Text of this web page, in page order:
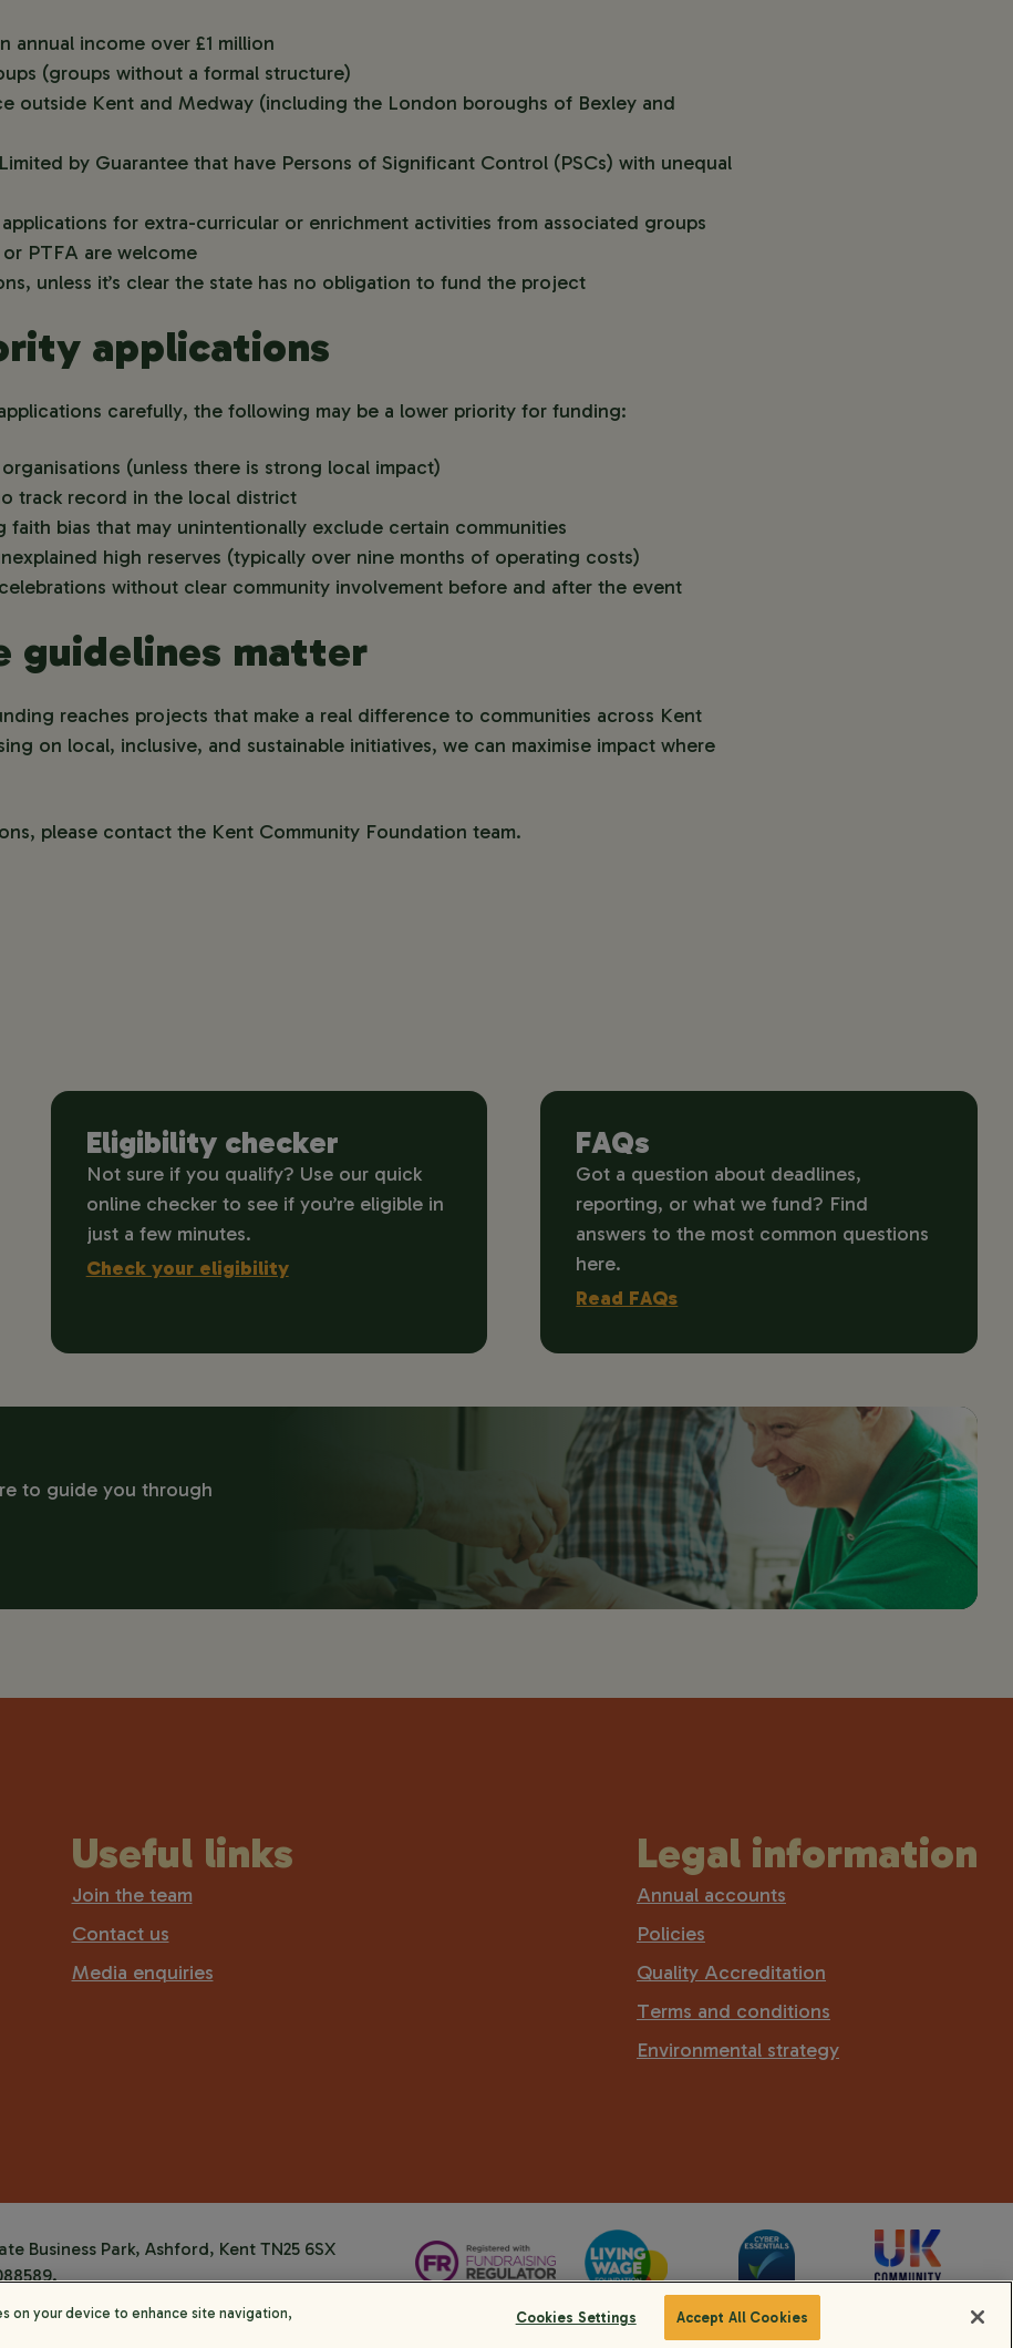
annual income over £1 million
(groups without a formal structure)
outside Kent and Medway (including the London boroughs of Bexley and
by Guarantee that have Persons of Significant Control (PSCs) with unequal
for extra-curricular or enrichment activities from associated groups
PTFA are welcome
unless it’s clear the state has no obligation to fund the project
applications
carefully, the following may be a lower priority for funding:
(unless there is strong local impact)
track record in the local district
faith bias that may unintentionally exclude certain communities
high reserves (typically over nine months of operating costs)
without clear community involvement before and after the event
guidelines matter
reaches projects that make a real difference to communities across Kent
on local, inclusive, and sustainable initiatives, we can maximise impact where
please contact the Kent Community Foundation team.
Eligibility checker
Not sure if you qualify? Use our quick
online checker to see if you’re eligible in
just a few minutes.
Check your eligibility
FAQs
Got a question about deadlines,
reporting, or what we fund? Find
answers to the most common questions
here.
Read FAQs
to guide you through
Useful links
Join the team
Contact us
Media enquiries
Legal information
Annual accounts
Policies
Quality Accreditation
Terms and conditions
Environmental strategy
Business Park, Ashford, Kent TN25 6SX
on your device to enhance site navigation,
Cookies Settings Accept All Cookies